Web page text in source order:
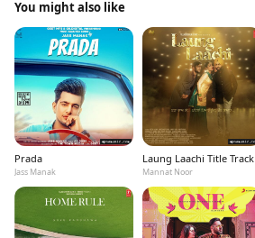
You might also like
Prada
Jass Manak
Laung Laachi Title Track
Mannat Noor